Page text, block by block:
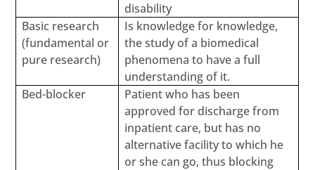
disability
Basic research
(fundamental or
pure research)
Is knowledge for knowledge,
the study of a biomedical
phenomena to have a full
understanding of it.
Bed-blocker
Patient who has been
approved for discharge from
inpatient care, but has no
alternative facility to which he
or she can go, thus blocking